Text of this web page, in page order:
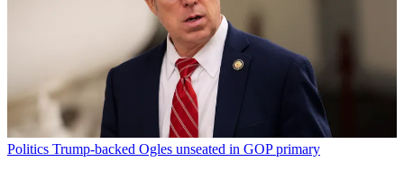
Politics Trump-backed Ogles unseated in GOP primary